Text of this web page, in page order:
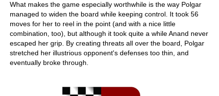
What makes the game especially worthwhile is the way Polgar
managed to widen the board while keeping control. It took 56
moves for her to reel in the point (and with a nice little
combination, too), but although it took quite a while Anand never
escaped her grip. By creating threats all over the board, Polgar
stretched her illustrious opponent's defenses too thin, and
eventually broke through.